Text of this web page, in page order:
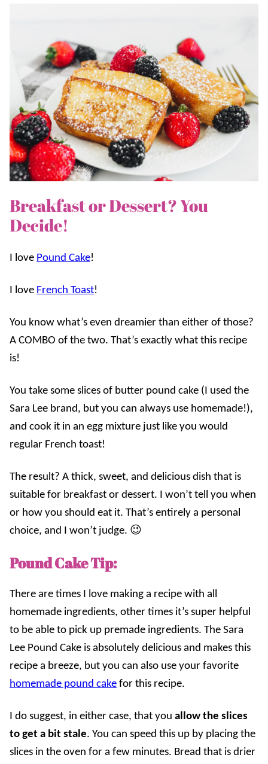
Breakfast or Dessert? You
Decide!
I love Pound Cake!
I love French Toast!
You know what’s even dreamier than either of those?
A COMBO of the two. That’s exactly what this recipe
is!
You take some slices of butter pound cake (I used the
Sara Lee brand, but you can always use homemade!),
and cook it in an egg mixture just like you would
regular French toast!
The result? A thick, sweet, and delicious dish that is
suitable for breakfast or dessert. I won’t tell you when
or how you should eat it. That’s entirely a personal
choice, and I won’t judge. 😉
Pound Cake Tip:
There are times I love making a recipe with all
homemade ingredients, other times it’s super helpful
to be able to pick up premade ingredients. The Sara
Lee Pound Cake is absolutely delicious and makes this
recipe a breeze, but you can also use your favorite
homemade pound cake for this recipe.
I do suggest, in either case, that you allow the slices
to get a bit stale. You can speed this up by placing the
slices in the oven for a few minutes. Bread that is drier